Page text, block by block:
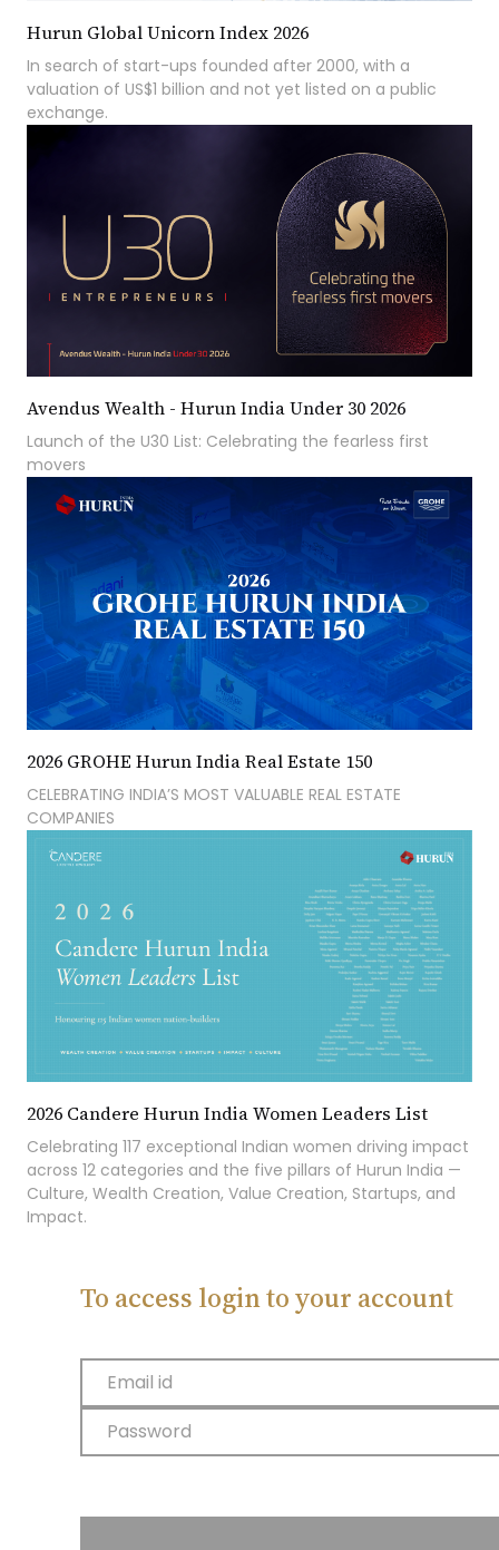
Hurun Global Unicorn Index 2026
In search of start-ups founded after 2000, with a
valuation of US$1 billion and not yet listed on a public
exchange.
Avendus Wealth - Hurun India Under 30 2026
Launch of the U30 List: Celebrating the fearless first
movers
2026 GROHE Hurun India Real Estate 150
CELEBRATING INDIA’S MOST VALUABLE REAL ESTATE
COMPANIES
2026 Candere Hurun India Women Leaders List
Celebrating 117 exceptional Indian women driving impact
across 12 categories and the five pillars of Hurun India —
Culture, Wealth Creation, Value Creation, Startups, and
Impact.
To access login to your account
Email id
Password